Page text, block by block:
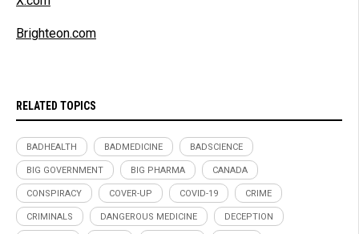
Brighteon.com
RELATED TOPICS
BADHEALTH BADMEDICINE BADSCIENCE
BIG GOVERNMENT BIG PHARMA CANADA
CONSPIRACY COVER-UP COVID-19 CRIME
CRIMINALS DANGEROUS MEDICINE DECEPTION